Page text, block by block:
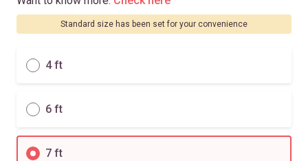
Standard size has been set for your convenience
4 ft
6 ft
7 ft